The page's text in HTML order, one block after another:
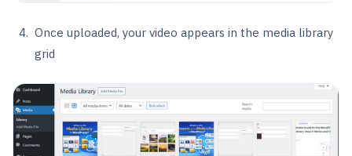
Once uploaded, your video appears in the media library
grid